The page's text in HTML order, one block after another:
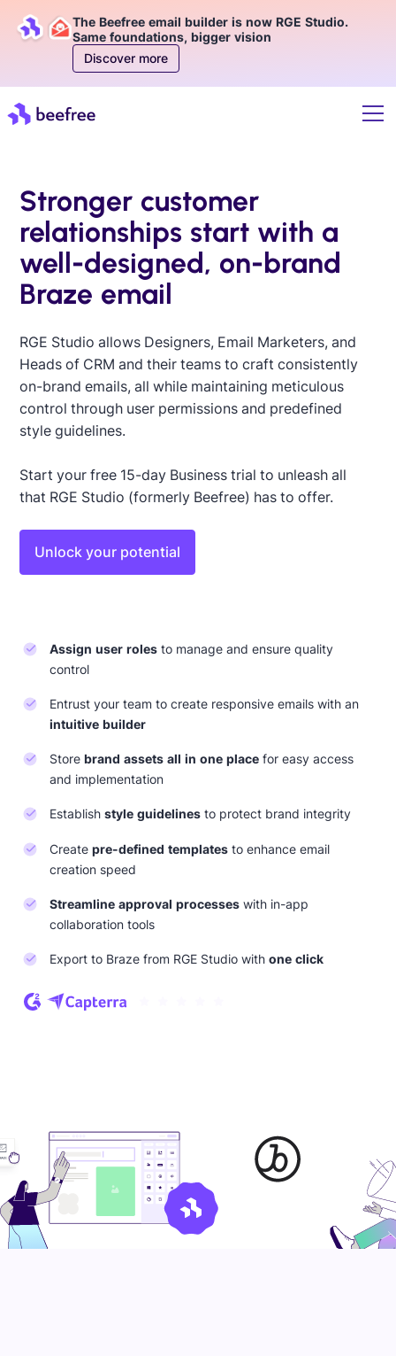
The Beefree email builder is now RGE Studio.
Same foundations, bigger vision
Discover more
Stronger customer
relationships start with a
well-designed, on-brand
Braze email
RGE Studio allows Designers, Email Marketers, and
Heads of CRM and their teams to craft consistently
on-brand emails, all while maintaining meticulous
control through user permissions and predefined
style guidelines.
Start your free 15-day Business trial to unleash all
that RGE Studio (formerly Beefree) has to offer.
Unlock your potential
Assign user roles to manage and ensure quality
control
Entrust your team to create responsive emails with an
intuitive builder
Storebrand assets all in one place for easy access
and implementation
Establishstyle guidelinesto protect brand integrity
Createpre-defined templates to enhance email
creation speed
Streamline approval processeswith in-app
collaboration tools
Export to Braze from RGE Studio withone click